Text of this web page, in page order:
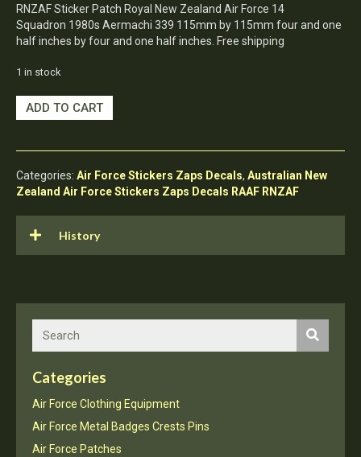
Categories
Air Force Clothing Equipment
Air Force Metal Badges Crests Pins
Air Force Patches
RNZAF Sticker Patch Royal New Zealand Air Force 14
Squadron 1980s Aermachi 339 115mm by 115mm four and one
half inches by four and one half inches. Free shipping
1 in stock
RNZAF
Sticker
Royal
Zealand
Air
Force
ADD TO CART
Categories: Air Force Stickers Zaps Decals, Australian New
Zealand Air Force Stickers Zaps Decals RAAF RNZAF
History